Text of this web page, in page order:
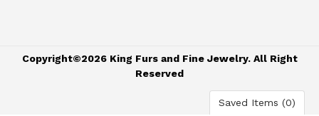
Saved Items (0)
Copyright©2026 King Furs and Fine Jewelry. All Right
Reserved